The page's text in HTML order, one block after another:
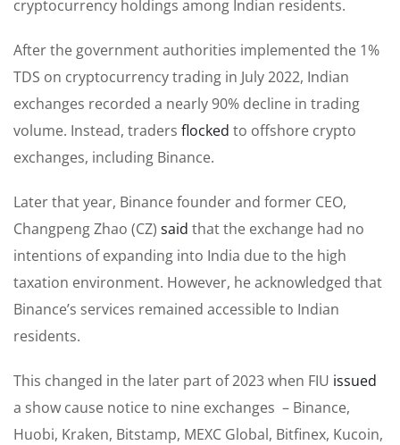
cryptocurrency holdings among Indian residents.
After the government authorities implemented the 1%
TDS on cryptocurrency trading in July 2022, Indian
exchanges recorded a nearly 90% decline in trading
volume. Instead, traders flocked to offshore crypto
exchanges, including Binance.
Later that year, Binance founder and former CEO,
Changpeng Zhao (CZ) said that the exchange had no
intentions of expanding into India due to the high
taxation environment. However, he acknowledged that
Binance’s services remained accessible to Indian
residents.
This changed in the later part of 2023 when FIU issued
a show cause notice to nine exchanges – Binance,
Huobi, Kraken, Bitstamp, MEXC Global, Bitfinex, Kucoin,